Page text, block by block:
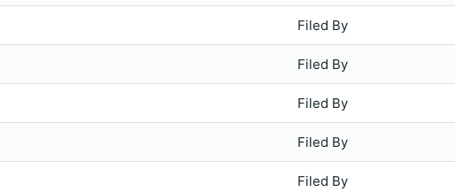
Filed By
Filed By
Filed By
Filed By
Filed By